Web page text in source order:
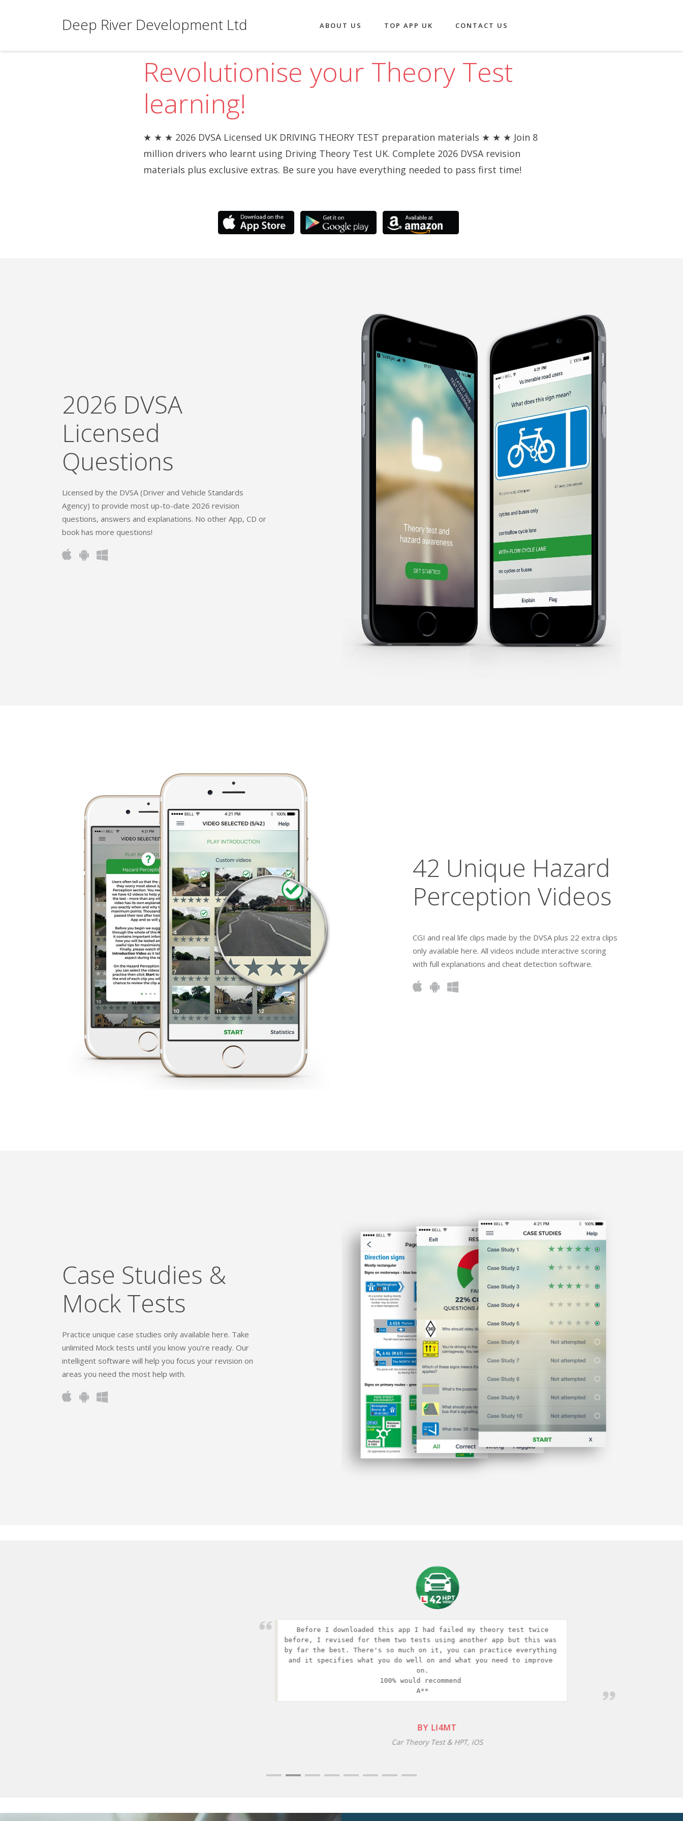
Deep River Development Ltd ABOUT US TOP APP UK CONTACT US
Revolutionise your Theory Test
learning!
★ ★ ★ 2026 DVSA Licensed UK DRIVING THEORY TEST preparation materials ★ ★ ★ Join 8
million drivers who learnt using Driving Theory Test UK. Complete 2026 DVSA revision
materials plus exclusive extras. Be sure you have everything needed to pass first time!
2026 DVSA
Licensed
Questions
Licensed by the DVSA (Driver and Vehicle Standards
Agency) to provide most up-to-date 2026 revision
questions, answers and explanations. No other App, CD or
book has more questions!
42 Unique Hazard
Perception Videos
CGI and real life clips made by the DVSA plus 22 extra clips
only available here. All videos include interactive scoring
with full explanations and cheat detection software.
Case Studies &
Mock Tests
Practice unique case studies only available here. Take
unlimited Mock tests until you know you’re ready. Our
intelligent software will help you focus your revision on
areas you need the most help with.
before, I revised for them two tests using another app but this was
by far the best. There's so much on it, you can practice everything
and it specifies what you do well on and what you need to improve